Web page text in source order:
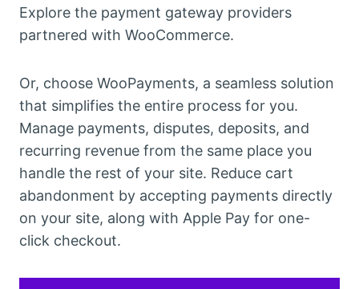
Explore the payment gateway providers
partnered with WooCommerce.
Or, choose WooPayments, a seamless solution
that simplifies the entire process for you.
Manage payments, disputes, deposits, and
recurring revenue from the same place you
handle the rest of your site. Reduce cart
abandonment by accepting payments directly
on your site, along with Apple Pay for one-
click checkout.